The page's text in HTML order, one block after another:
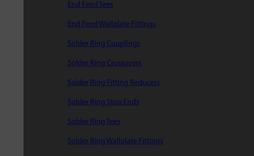
End Feed Tees
End Feed Wallplate Fittings
Solder Ring Couplings
Solder Ring Crossovers
Solder Ring Fitting Reducers
Solder Ring Stop Ends
Solder Ring Tees
Solder Ring Wallplate Fittings